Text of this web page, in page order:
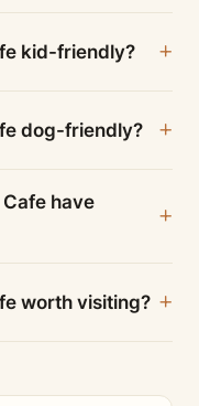
kid-friendly?
dog-friendly?
have
worth visiting?